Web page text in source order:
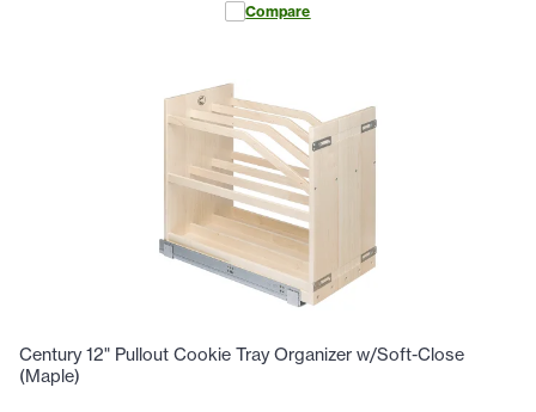
Compare
Century 12" Pullout Cookie Tray Organizer w/Soft-Close
(Maple)